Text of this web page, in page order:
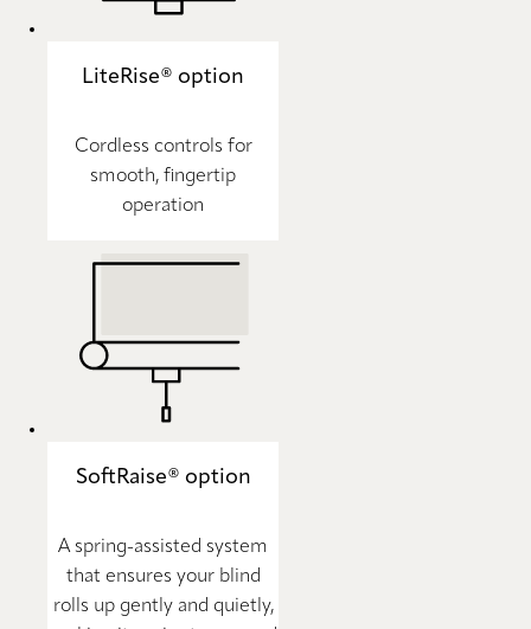
LiteRise® option
Cordless controls for
smooth, fingertip
operation
SoftRaise® option
A spring-assisted system
that ensures your blind
rolls up gently and quietly,